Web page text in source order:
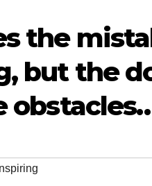
the
but the